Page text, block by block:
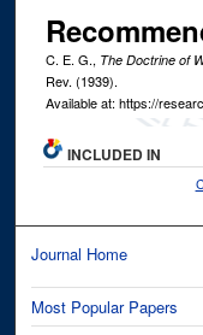
C. E. G., The Doctrine of
Rev. (1939).
Available at: https://
INCLUDED IN
Journal Home
Most Popular Papers